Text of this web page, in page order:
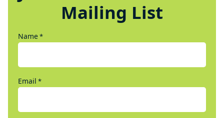
Mailing List
Name*
Email *